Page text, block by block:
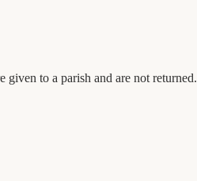
given to a parish and are not returned.